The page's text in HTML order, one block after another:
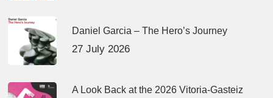
Daniel Garcia – The Hero’s Journey
27 July 2026
A Look Back at the 2026 Vitoria-Gasteiz